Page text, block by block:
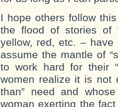
I hope others follow
the flood of stories of
yellow, red, etc. –
assume the mantle of
to work hard for their
women realize it is not
than” need and
woman exerting the